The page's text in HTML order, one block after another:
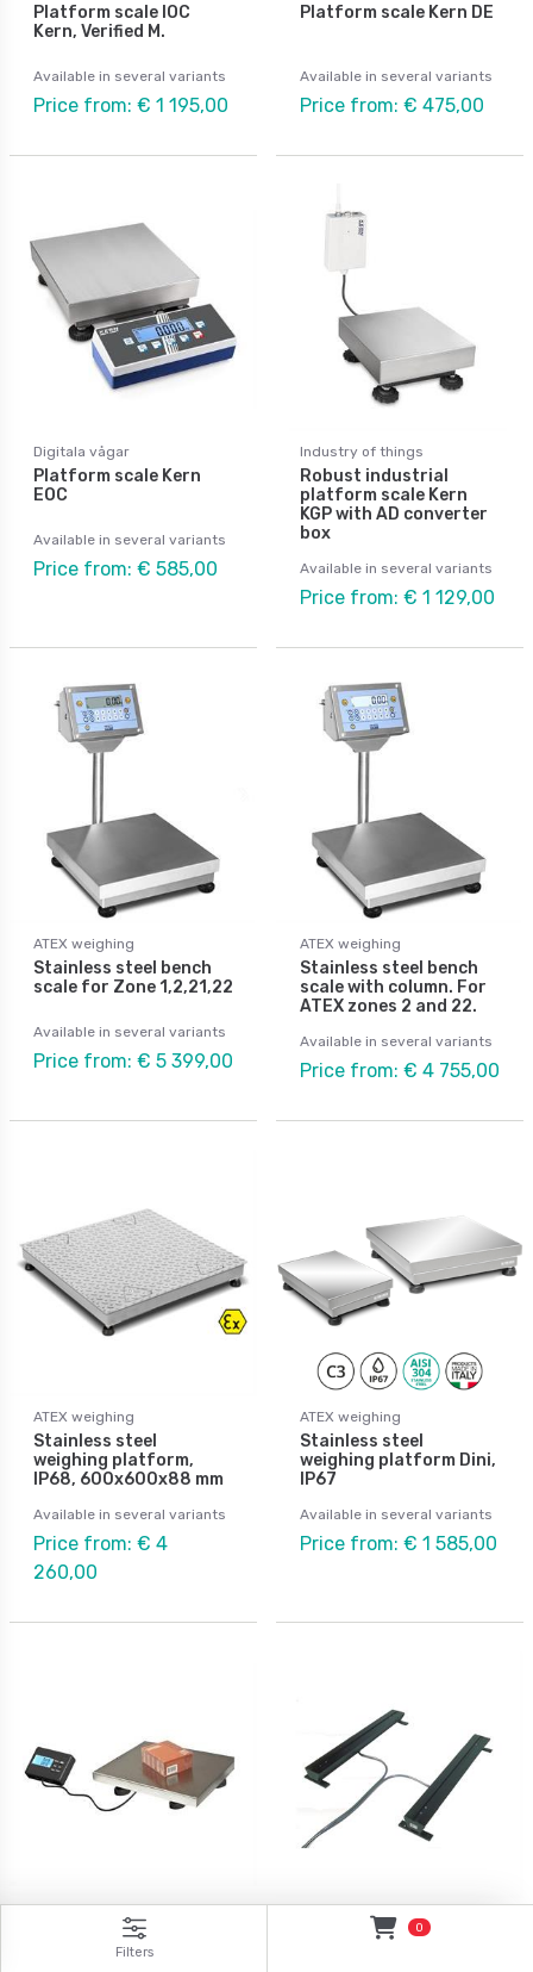
Platform scale IOC
Kern, Verified M.
Available in several variants
Price from: € 1 195,00
Platform scale Kern DE
Available in several variants
Price from: € 475,00
Digitala vågar
Platform scale Kern
EOC
Available in several variants
Price from: € 585,00
Industry of things
Robust industrial
platform scale Kern
KGP with AD converter
box
Available in several variants
Price from: € 1 129,00
ATEX weighing
Stainless steel bench
scale for Zone 1,2,21,22
Available in several variants
Price from: € 5 399,00
ATEX weighing
Stainless steel bench
scale with column. For
ATEX zones 2 and 22.
Available in several variants
Price from: € 4 755,00
ATEX weighing
Stainless steel
weighing platform,
IP68, 600x600x88 mm
Available in several variants
Price from: € 4
260,00
ATEX weighing
Stainless steel
weighing platform Dini,
IP67
Available in several variants
Price from: € 1 585,00
Digitala vågar
Universal and parcel
scale 150kg/0,05kg &
ATEX weighing
Weigh beams 2pcs with
Filters
0